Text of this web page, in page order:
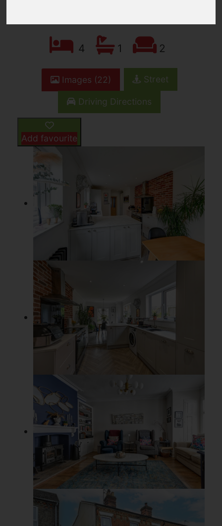
4 1 2
Images (22) Street
Driving Directions
Add favourite